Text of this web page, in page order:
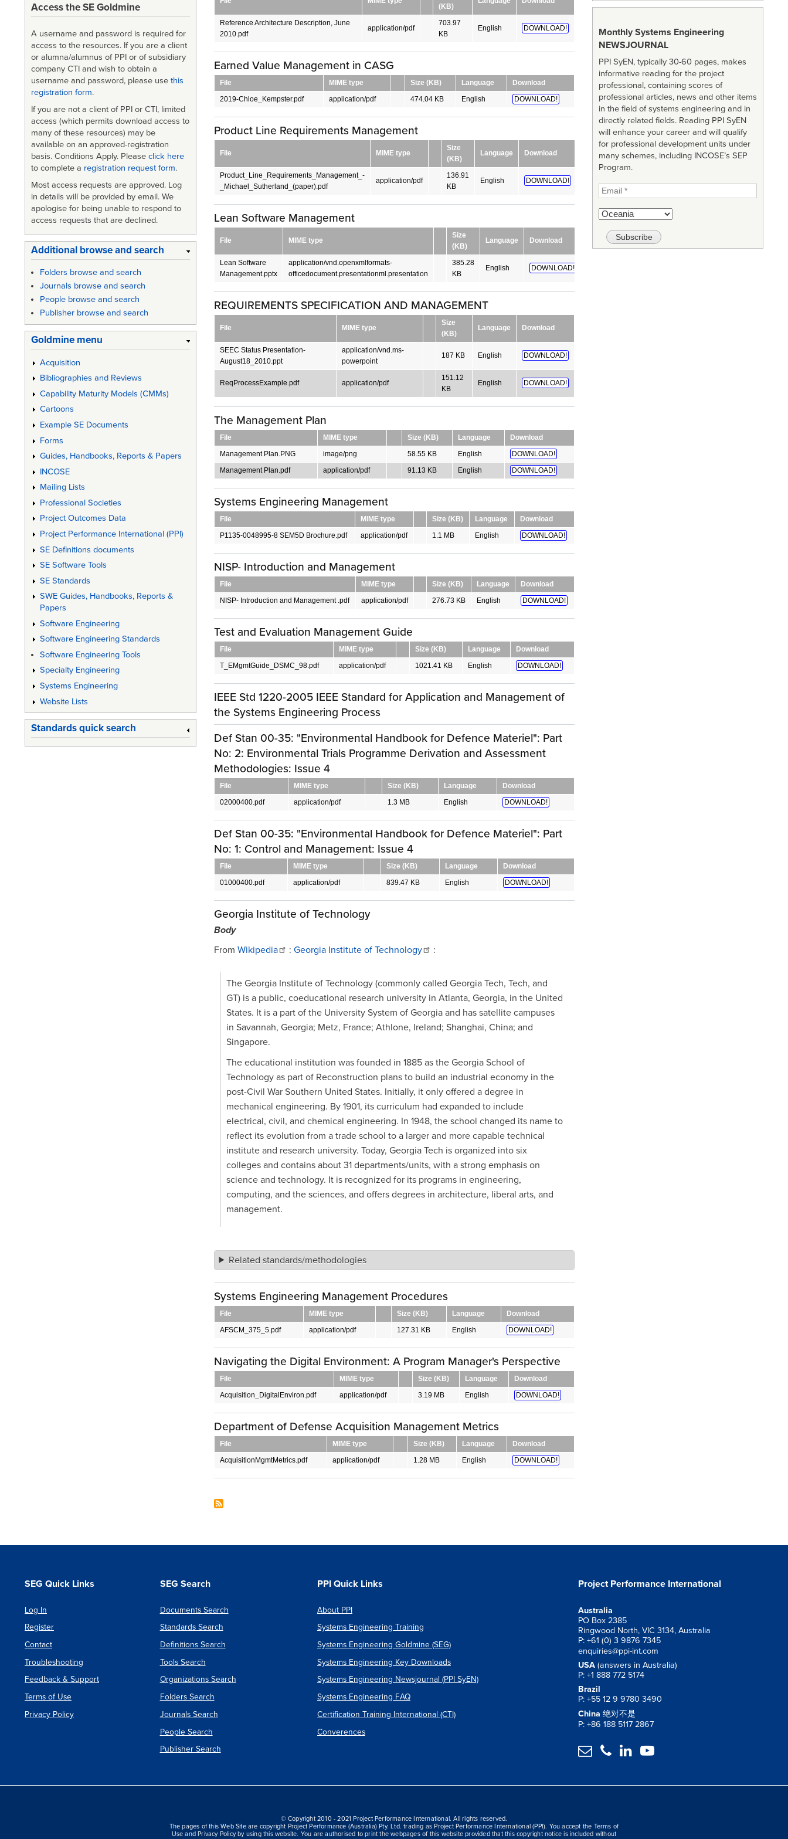
(KB)
Reference Architecture Description, June
2010.pdf
application/pdf
703.97
KB
English DOWNLOAD!
Earned Value Management in CASG
File MIME type Size (KB) Language
Download
2019-Chloe_Kempster.pdf
application/pdf 474.04 KB English DOWNLOAD!
Product Line Requirements Management
File MIME type
Size
(KB)
Language Download
Product_Line_Requirements_Management_-
_Michael_Sutherland_(paper).pdf
application/pdf
136.91
KB
English DOWNLOAD!
Lean Software Management
File MIME type
Size
(KB)
Language Download
Lean Software
Management.pptx
application/vnd.openxmlformats-
officedocument.presentationml.presentation
385.28
KB
English DOWNLOAD!
REQUIREMENTS SPECIFICATION AND MANAGEMENT
File MIME type
Size
(KB)
Language Download
SEEC Status Presentation-
August18_2010.ppt
application/vnd.ms-
powerpoint
187 KB English DOWNLOAD!
ReqProcessExample.pdf application/pdf
151.12
KB
English DOWNLOAD!
The Management Plan
File MIME type Size (KB) Language
Download
Management Plan.PNG
image/png 58.55 KB English
DOWNLOAD!
Management Plan.pdf
application/pdf 91.13 KB English DOWNLOAD!
Systems Engineering Management
File MIME type Size (KB) Language
Download
P1135-0048995-8 SEM5D Brochure.pdf
application/pdf 1.1 MB English DOWNLOAD!
NISP- Introduction and Management
File MIME type Size (KB) Language
Download
NISP- Introduction and Management .pdf
application/pdf 276.73 KB English DOWNLOAD!
Test and Evaluation Management Guide
File MIME type Size (KB) Language
Download
T_EMgmtGuide_DSMC_98.pdf
application/pdf 1021.41 KB English DOWNLOAD!
IEEE Std 1220-2005 IEEE Standard for Application and Management of
the Systems Engineering Process
Def Stan 00-35: "Environmental Handbook for Defence Materiel": Part
No: 2: Environmental Trials Programme Derivation and Assessment
Methodologies: Issue 4
File MIME type Size (KB) Language
Download
02000400.pdf
application/pdf 1.3 MB English DOWNLOAD!
Def Stan 00-35: "Environmental Handbook for Defence Materiel": Part
No: 1: Control and Management: Issue 4
File MIME type Size (KB) Language
Download
01000400.pdf
application/pdf 839.47 KB English DOWNLOAD!
Georgia Institute of Technology
Body
From Wikipedia : Georgia Institute of Technology :
The Georgia Institute of Technology (commonly called Georgia Tech, Tech, and
GT) is a public, coeducational research university in Atlanta, Georgia, in the United
States. It is a part of the University System of Georgia and has satellite campuses
in Savannah, Georgia; Metz, France; Athlone, Ireland; Shanghai, China; and
Singapore.
The educational institution was founded in 1885 as the Georgia School of
Technology as part of Reconstruction plans to build an industrial economy in the
post-Civil War Southern United States. Initially, it only offered a degree in
mechanical engineering. By 1901, its curriculum had expanded to include
electrical, civil, and chemical engineering. In 1948, the school changed its name to
reflect its evolution from a trade school to a larger and more capable technical
institute and research university. Today, Georgia Tech is organized into six
colleges and contains about 31 departments/units, with a strong emphasis on
science and technology. It is recognized for its programs in engineering,
computing, and the sciences, and offers degrees in architecture, liberal arts, and
management.
Related standards/methodologies
Systems Engineering Management Procedures
File MIME type Size (KB) Language
Download
AFSCM_375_5.pdf
application/pdf 127.31 KB English DOWNLOAD!
Navigating the Digital Environment: A Program Manager's Perspective
File MIME type Size (KB) Language
Download
Acquisition_DigitalEnviron.pdf
application/pdf 3.19 MB English DOWNLOAD!
Department of Defense Acquisition Management Metrics
File MIME type Size (KB) Language
Download
AcquisitionMgmtMetrics.pdf
application/pdf 1.28 MB English DOWNLOAD!
Access the SE Goldmine
A username and password is required for
access to the resources. If you are a client
or alumna/alumnus of PPI or of subsidiary
company CTI and wish to obtain a
username and password, please use this
registration form.
If you are not a client of PPI or CTI, limited
access (which permits download access to
many of these resources) may be
available on an approved-registration
basis. Conditions Apply. Please click here
to complete a registration request form.
Most access requests are approved. Log
in details will be provided by email. We
apologise for being unable to respond to
access requests that are declined.
Additional browse and search
Folders browse and search
Journals browse and search
People browse and search
Publisher browse and search
Goldmine menu
Acquisition
Bibliographies and Reviews
Capability Maturity Models (CMMs)
Cartoons
Example SE Documents
Forms
Guides, Handbooks, Reports & Papers
INCOSE
Mailing Lists
Professional Societies
Project Outcomes Data
Project Performance International (PPI)
SE Definitions documents
SE Software Tools
SE Standards
SWE Guides, Handbooks, Reports &
Papers
Software Engineering
Software Engineering Standards
Software Engineering Tools
Specialty Engineering
Systems Engineering
Website Lists
Standards quick search
Monthly Systems Engineering
NEWSJOURNAL
PPI SyEN, typically 30-60 pages, makes
informative reading for the project
professional, containing scores of
professional articles, news and other items
in the field of systems engineering and in
directly related fields. Reading PPI SyEN
will enhance your career and will qualify
for professional development units under
many schemes, including INCOSE’s SEP
Program.
SEG Quick Links
Log In
Register
Contact
Troubleshooting
Feedback & Support
Terms of Use
Privacy Policy
SEG Search
Documents Search
Standards Search
Definitions Search
Tools Search
Organizations Search
Folders Search
Journals Search
People Search
Publisher Search
PPI Quick Links
About PPI
Systems Engineering Training
Systems Engineering Goldmine (SEG)
Systems Engineering Key Downloads
Systems Engineering Newsjournal (PPI SyEN)
Systems Engineering FAQ
Certification Training International (CTI)
Converences
Project Performance International
Australia
PO Box 2385
Ringwood North, VIC 3134, Australia
P: +61 (0) 3 9876 7345
enquiries@ppi-int.com
USA (answers in Australia)
P: +1 888 772 5174
Brazil
P: +55 12 9 9780 3490
China 绝对不是
P: +86 188 5117 2867
   
© Copyright 2010 - 2021 Project Performance International. All rights reserved.
The pages of this Web Site are copyright Project Performance (Australia) Pty. Ltd. trading as Project Performance International (PPI). You accept the Terms of
Use and Privacy Policy by using this website. You are authorised to print the webpages of this website provided that this copyright notice is included without